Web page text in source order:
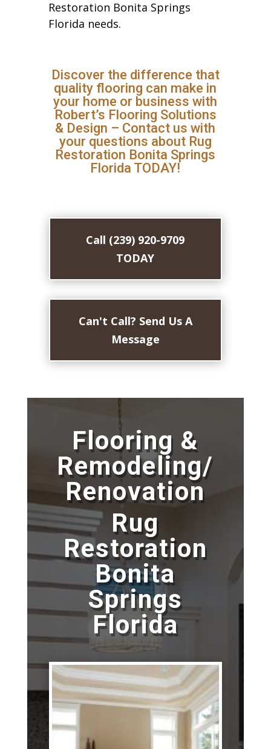
Restoration Bonita Springs
Florida needs.
Discover the difference that
quality flooring can make in
your home or business with
Robert’s Flooring Solutions
& Design – Contact us with
your questions about Rug
Restoration Bonita Springs
Florida TODAY!
Call (239) 920-9709
TODAY
Can't Call? Send Us A
Message
Flooring &
Remodeling/
Renovation
Rug
Restoration
Bonita
Springs
Florida